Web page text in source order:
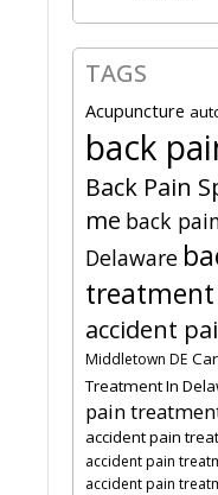
TAGS
Acupuncture
back
Back Pain
me back
Delaware
accident
Middletown DE
Treatment In
pain
accident pain
accident pain
accident pain